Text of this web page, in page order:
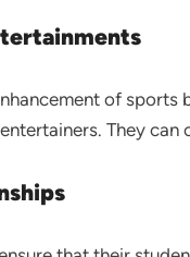
of sports
They